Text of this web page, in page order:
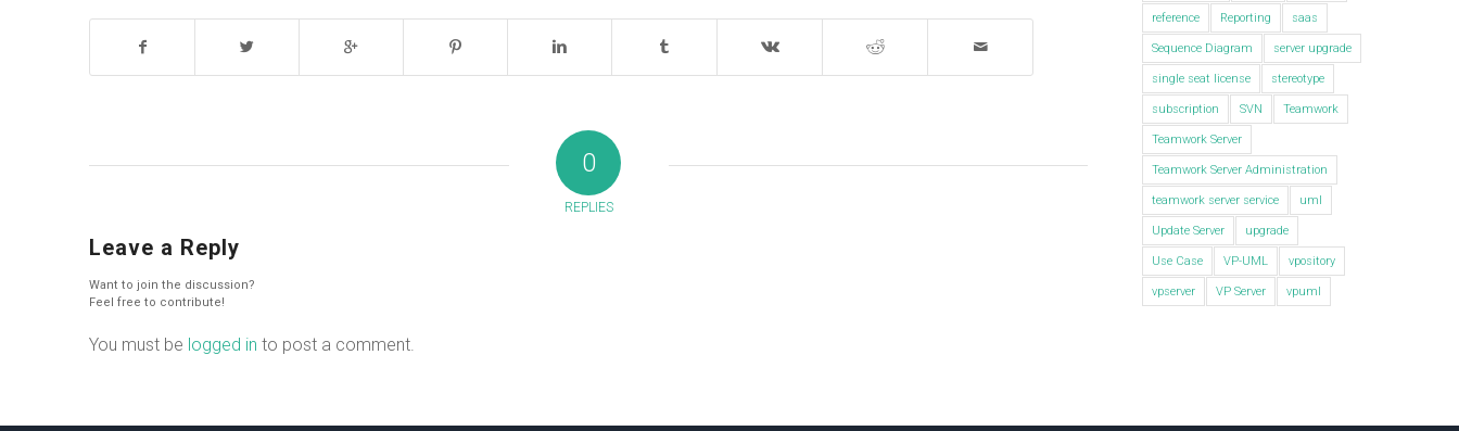
0
REPLIES
Leave a Reply
Want to join the discussion?
Feel free to contribute!
You must be logged in to post a comment.
reference Reporting saas
Sequence Diagram server upgrade
single seat license stereotype
subscription SVN Teamwork
Teamwork Server
Teamwork Server Administration
teamwork server service uml
Update Server upgrade
Use Case VP-UML vpository
vpserver VP Server vpuml